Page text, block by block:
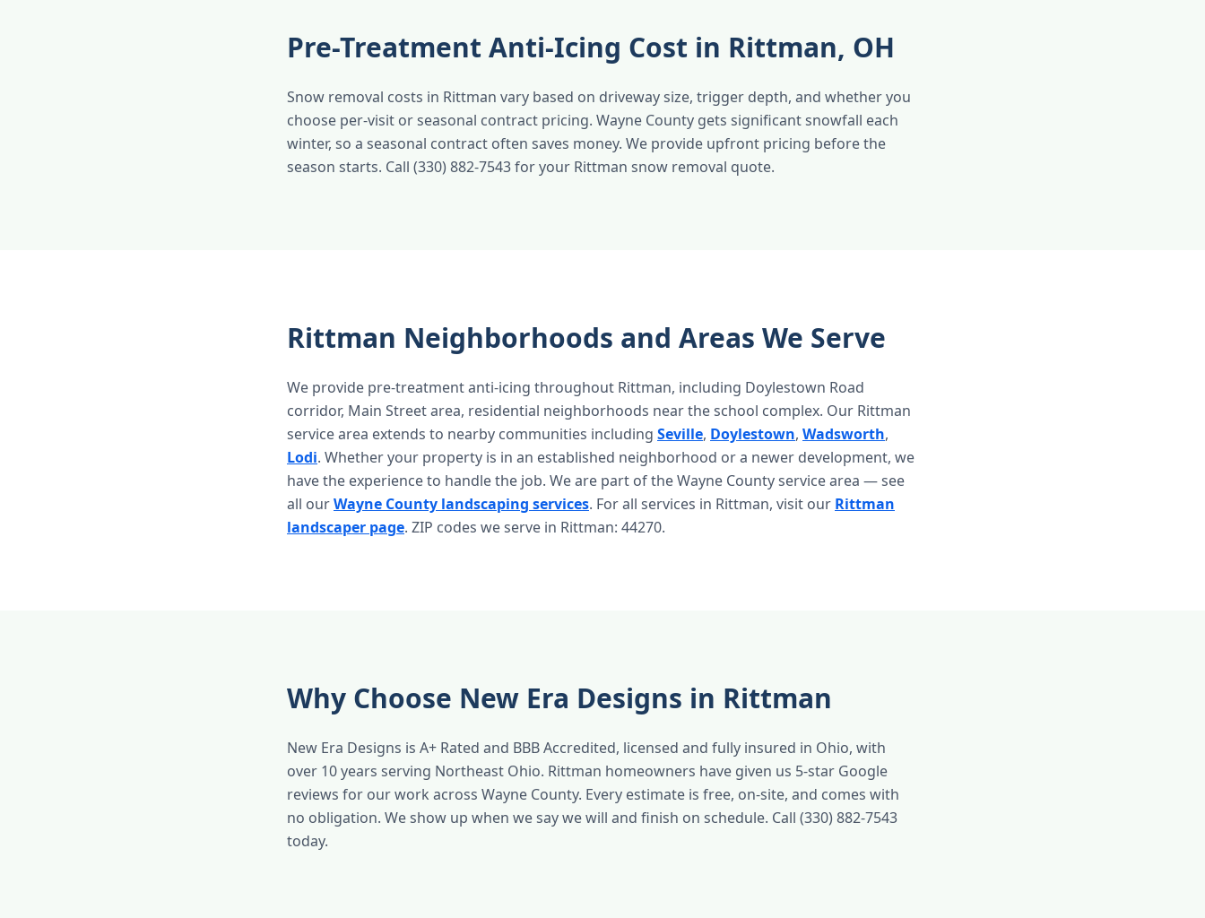
Pre-Treatment Anti-Icing Cost in Rittman, OH
Snow removal costs in Rittman vary based on driveway size, trigger depth, and whether you
choose per-visit or seasonal contract pricing. Wayne County gets significant snowfall each
winter, so a seasonal contract often saves money. We provide upfront pricing before the
season starts. Call (330) 882-7543 for your Rittman snow removal quote.
Rittman Neighborhoods and Areas We Serve
We provide pre-treatment anti-icing throughout Rittman, including Doylestown Road
corridor, Main Street area, residential neighborhoods near the school complex. Our Rittman
service area extends to nearby communities including Seville, Doylestown, Wadsworth,
Lodi. Whether your property is in an established neighborhood or a newer development, we
have the experience to handle the job. We are part of the Wayne County service area — see
all ourWayne County landscaping services. For all services in Rittman, visit our Rittman
landscaper page. ZIP codes we serve in Rittman: 44270.
Why Choose New Era Designs in Rittman
New Era Designs is A+ Rated and BBB Accredited, licensed and fully insured in Ohio, with
over 10 years serving Northeast Ohio. Rittman homeowners have given us 5-star Google
reviews for our work across Wayne County. Every estimate is free, on-site, and comes with
no obligation. We show up when we say we will and finish on schedule. Call (330) 882-7543
today.